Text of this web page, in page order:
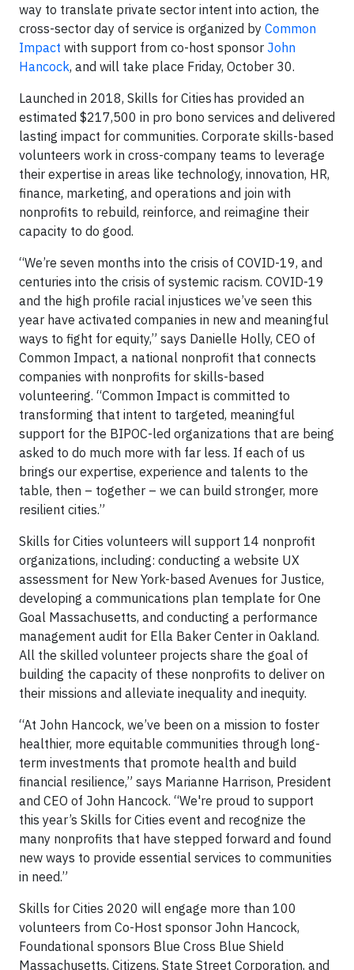
way to translate private sector intent into action, the
cross-sector day of service is organized by Common
Impact with support from co-host sponsor John
Hancock, and will take place Friday, October 30.
Launched in 2018, Skills for Cities has provided an
estimated $217,500 in pro bono services and delivered
lasting impact for communities. Corporate skills-based
volunteers work in cross-company teams to leverage
their expertise in areas like technology, innovation, HR,
finance, marketing, and operations and join with
nonprofits to rebuild, reinforce, and reimagine their
capacity to do good.
“We’re seven months into the crisis of COVID-19, and
centuries into the crisis of systemic racism. COVID-19
and the high profile racial injustices we’ve seen this
year have activated companies in new and meaningful
ways to fight for equity,” says Danielle Holly, CEO of
Common Impact, a national nonprofit that connects
companies with nonprofits for skills-based
volunteering. “Common Impact is committed to
transforming that intent to targeted, meaningful
support for the BIPOC-led organizations that are being
asked to do much more with far less. If each of us
brings our expertise, experience and talents to the
table, then – together – we can build stronger, more
resilient cities.”
Skills for Cities volunteers will support 14 nonprofit
organizations, including: conducting a website UX
assessment for New York-based Avenues for Justice,
developing a communications plan template for One
Goal Massachusetts, and conducting a performance
management audit for Ella Baker Center in Oakland.
All the skilled volunteer projects share the goal of
building the capacity of these nonprofits to deliver on
their missions and alleviate inequality and inequity.
“At John Hancock, we’ve been on a mission to foster
healthier, more equitable communities through long-
term investments that promote health and build
financial resilience,” says Marianne Harrison, President
and CEO of John Hancock. “We're proud to support
this year’s Skills for Cities event and recognize the
many nonprofits that have stepped forward and found
new ways to provide essential services to communities
in need.”
Skills for Cities 2020 will engage more than 100
volunteers from Co-Host sponsor John Hancock,
Foundational sponsors Blue Cross Blue Shield
Massachusetts, Citizens, State Street Corporation, and